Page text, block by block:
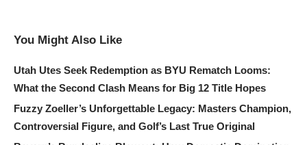
You Might Also Like
Utah Utes Seek Redemption as BYU Rematch Looms:
What the Second Clash Means for Big 12 Title Hopes
Fuzzy Zoeller’s Unforgettable Legacy: Masters Champion,
Controversial Figure, and Golf’s Last True Original